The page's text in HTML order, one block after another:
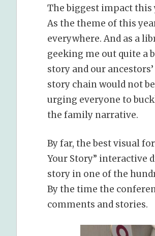
The biggest impact this
As the theme of this
everywhere. And as a
geeking me out quite a
story and our
story chain would not
urging everyone to
the family narrative.
By far, the best visual
Your Story” interactive
story in one of the
By the time the
comments and stories.